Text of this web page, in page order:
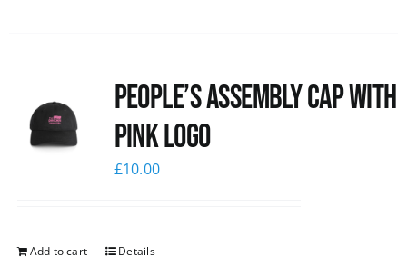
People’s Assembly Cap with
pink logo
£10.00
Add to cart Details